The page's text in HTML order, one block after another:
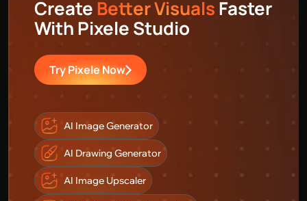
CreateBetter VisualsFaster
With Pixele Studio
Try Pixele Now
AI Image Generator
AI Drawing Generator
AI Image Upscaler